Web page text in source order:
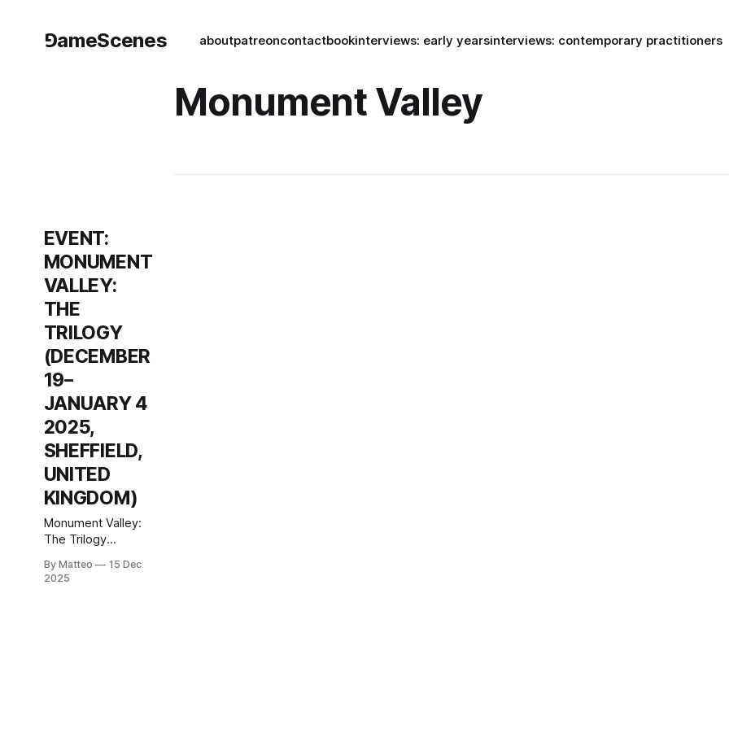
⅁ameScenes aboutpatreoncontactbookinterviews: early yearsinterviews: contemporary practitioners
Monument Valley
EVENT:
MONUMENT
VALLEY:
THE
TRILOGY
(DECEMBER
19–
JANUARY 4
2025,
SHEFFIELD,
UNITED
KINGDOM)
Monument Valley:
The Trilogy
Videogame
By Matteo
15 Dec
2025